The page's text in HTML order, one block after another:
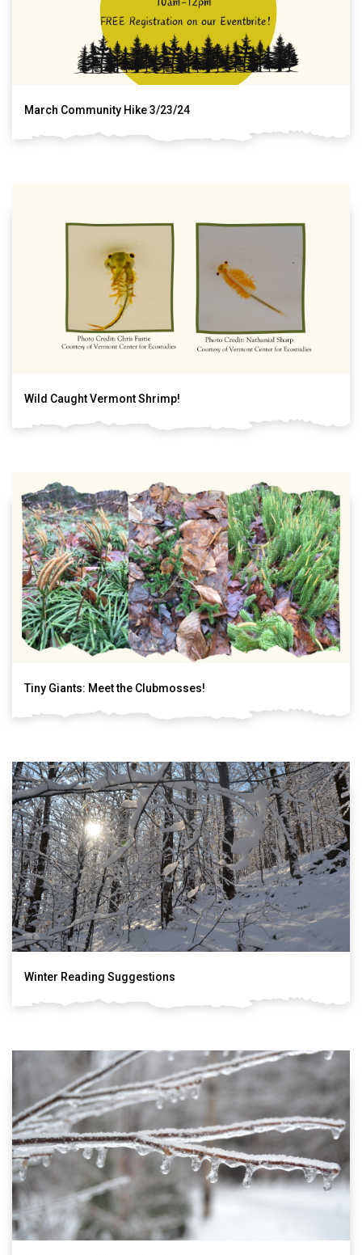
March Community Hike 3/23/24
Wild Caught Vermont Shrimp!
Tiny Giants: Meet the Clubmosses!
Winter Reading Suggestions